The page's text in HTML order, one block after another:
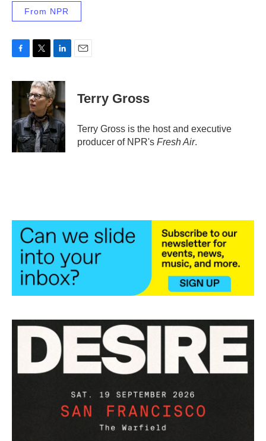
From NPR
c
b
o
o
k
i
t
t
e
r
n
k
e
d
I
n
Terry Gross
Terry Gross is the host and executive
producer of NPR's Fresh Air.